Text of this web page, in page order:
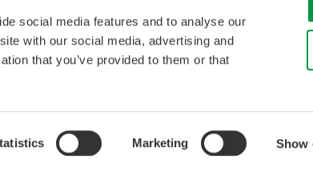
social media features and to analyse our
with our social media, advertising and
that you’ve provided to them or that
Marketing Show
Sitemap Copyright © 2008-2026